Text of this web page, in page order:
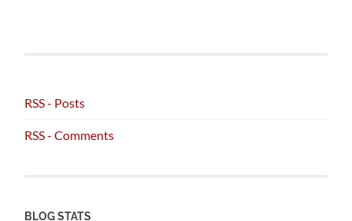
RSS - Posts
RSS - Comments
BLOG STATS